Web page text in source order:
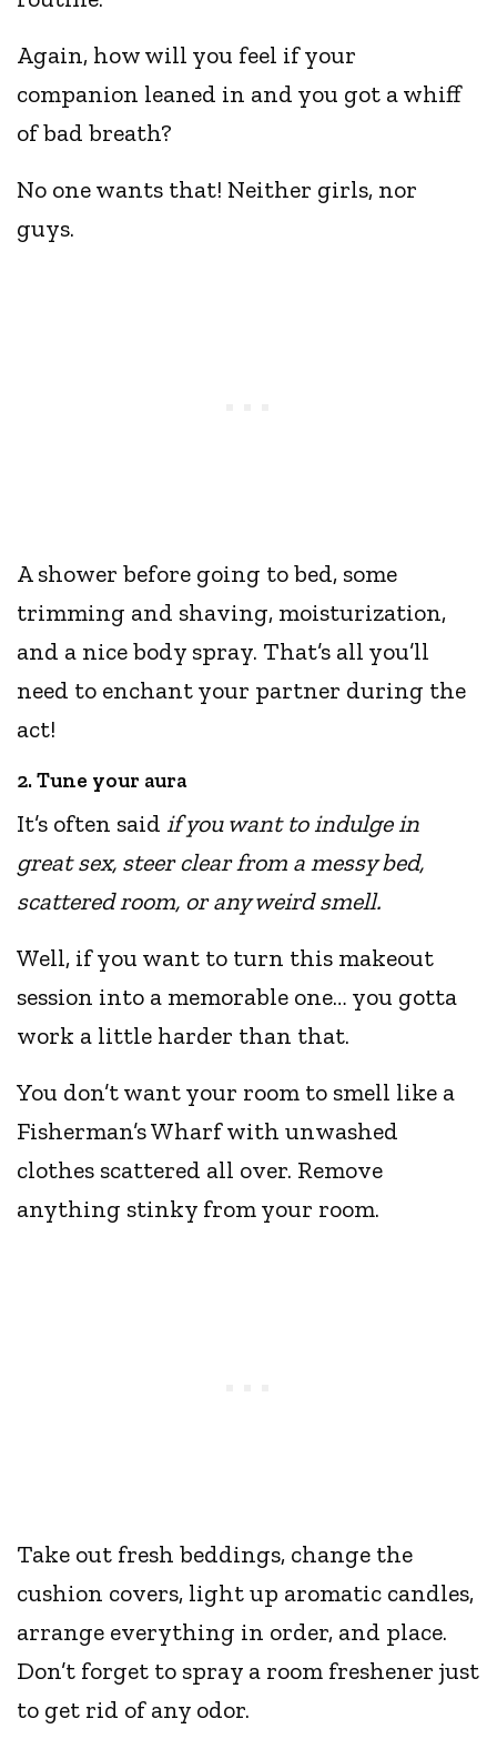
Again, how will you feel if your
companion leaned in and you got a whiff
of bad breath?
No one wants that! Neither girls, nor
guys.
A shower before going to bed, some
trimming and shaving, moisturization,
and a nice body spray. That’s all you’ll
need to enchant your partner during the
act!
2. Tune your aura
It’s often saidif you want to indulge in
great sex, steer clear from a messy bed,
scattered room, or any weird smell.
Well, if you want to turn this makeout
session into a memorable one… you gotta
work a little harder than that.
You don’t want your room to smell like a
Fisherman’s Wharf with unwashed
clothes scattered all over. Remove
anything stinky from your room.
Take out fresh beddings, change the
cushion covers, light up aromatic candles,
arrange everything in order, and place.
Don’t forget to spray a room freshener just
to get rid of any odor.